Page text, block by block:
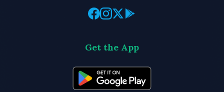
Get the App